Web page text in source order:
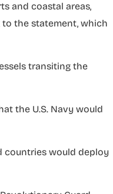
and coastal areas,
to the statement, which
transiting the
the U.S. Navy would
countries would deploy